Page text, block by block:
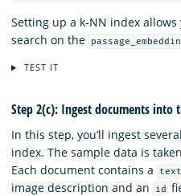
Setting up a k-NN index
search on the
TEST IT
Step 2(c): Ingest documents into
In this step, you’ll ingest
index. The sample data is
Each document contains a
text
image description and an
id